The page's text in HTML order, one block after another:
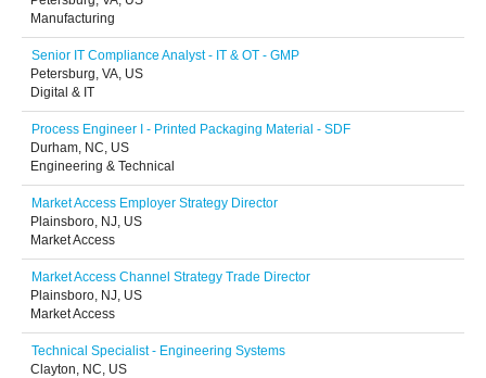
Manufacturing
Senior IT Compliance Analyst - IT & OT - GMP
Petersburg, VA, US
Digital & IT
Process Engineer I - Printed Packaging Material - SDF
Durham, NC, US
Engineering & Technical
Market Access Employer Strategy Director
Plainsboro, NJ, US
Market Access
Market Access Channel Strategy Trade Director
Plainsboro, NJ, US
Market Access
Technical Specialist - Engineering Systems
Clayton, NC, US